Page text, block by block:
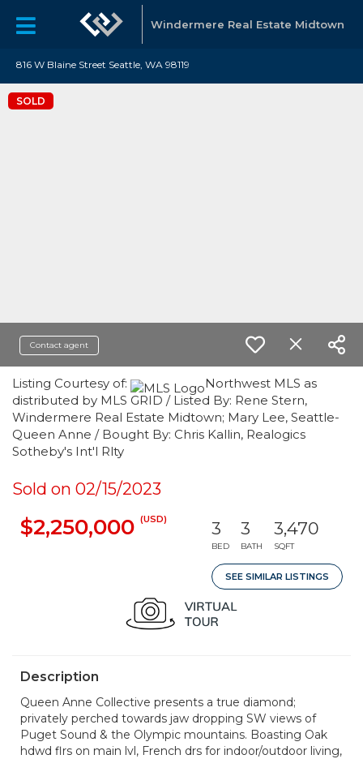
Windermere Real Estate Midtown
816 W Blaine Street Seattle, WA 98119
SOLD
Contact agent
Listing Courtesy of:
Northwest MLS as
distributed by MLS GRID / Listed By: Rene Stern,
Windermere Real Estate Midtown; Mary Lee, Seattle-
Queen Anne / Bought By: Chris Kallin, Realogics
Sotheby's Int'l Rlty
Sold on 02/15/2023
$2,250,000 (USD) 3
BED
3
BATH
3,470
SQFT
SEE SIMILAR LISTINGS
Description
Queen Anne Collective presents a true diamond;
privately perched towards jaw dropping SW views of
Puget Sound & the Olympic mountains. Boasting Oak
hdwd flrs on main lvl, French drs for indoor/outdoor living,